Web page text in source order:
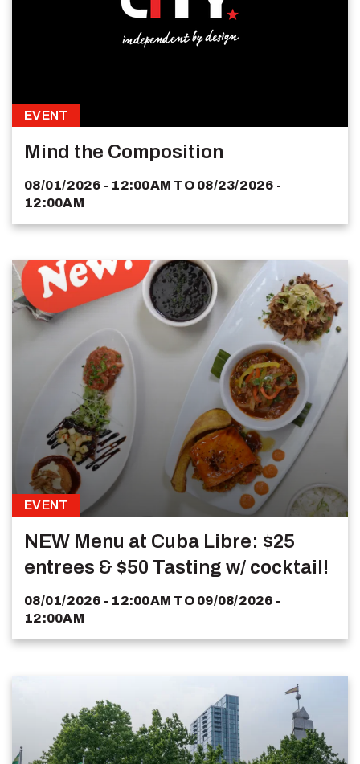
EVENT
Mind the Composition
08/01/2026 - 12:00AM TO 08/23/2026 -
12:00AM
EVENT
NEW Menu at Cuba Libre: $25
entrees & $50 Tasting w/ cocktail!
08/01/2026 - 12:00AM TO 09/08/2026 -
12:00AM